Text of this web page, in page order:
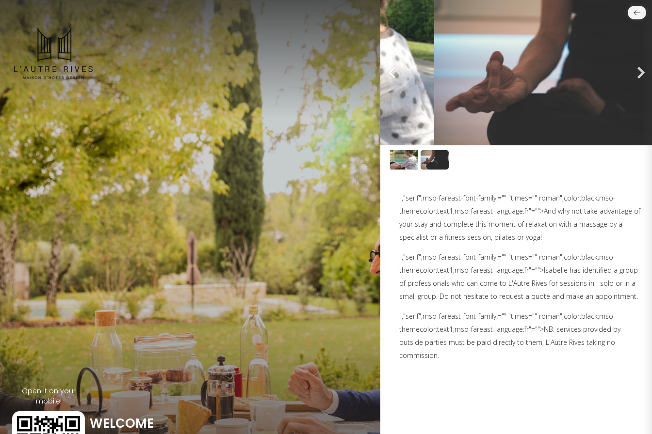
Open it on your
mobile!
WELCOME
","serif";mso-fareast-font-family:="" "times="" roman";color:black;mso-
themecolor:text1;mso-fareast-language:fr"="">And why not take advantage of
your stay and complete this moment of relaxation with a massage by a
specialist or a fitness session, pilates or yoga!
","serif";mso-fareast-font-family:="" "times="" roman";color:black;mso-
themecolor:text1;mso-fareast-language:fr"="">Isabelle has identified a group
of professionals who can come to L'Autre Rives for sessions in
solo or in a
small group. Do not hesitate to request a quote and make an appointment.
","serif";mso-fareast-font-family:="" "times="" roman";color:black;mso-
themecolor:text1;mso-fareast-language:fr"="">NB: services provided by
outside parties must be paid directly to them, L'Autre Rives taking no
commission.